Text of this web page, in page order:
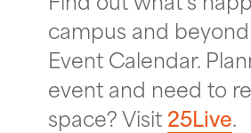
campus and
Event Calendar.
event and need to
space? Visit25Live.